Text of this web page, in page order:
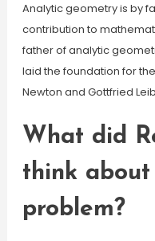
Analytic geometry is by
contribution to
father of analytic
laid the foundation for
Newton and Gottfried
What did
think
problem?